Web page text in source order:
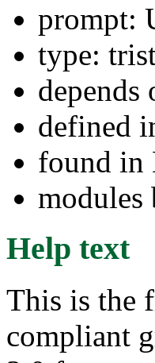
prompt:
type:
depends
defined
found in
modules
Help text
This is the
compliant